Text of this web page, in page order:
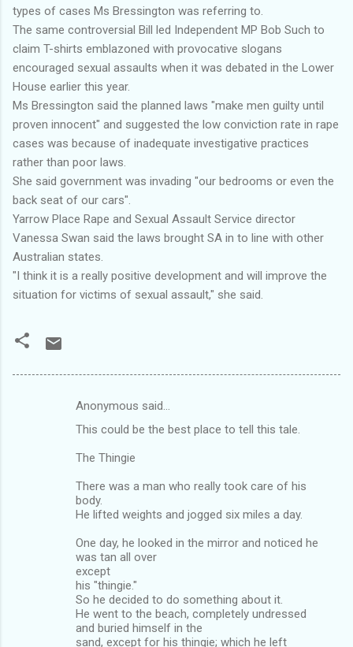
types of cases Ms Bressington was referring to.
The same controversial Bill led Independent MP Bob Such to
claim T-shirts emblazoned with provocative slogans
encouraged sexual assaults when it was debated in the Lower
House earlier this year.
Ms Bressington said the planned laws "make men guilty until
proven innocent" and suggested the low conviction rate in rape
cases was because of inadequate investigative practices
rather than poor laws.
She said government was invading "our bedrooms or even the
back seat of our cars".
Yarrow Place Rape and Sexual Assault Service director
Vanessa Swan said the laws brought SA in to line with other
Australian states.
"I think it is a really positive development and will improve the
situation for victims of sexual assault," she said.
Anonymous said…
This could be the best place to tell this tale.
The Thingie
There was a man who really took care of his
body.
He lifted weights and jogged six miles a day.
One day, he looked in the mirror and noticed he
was tan all over
except
his "thingie."
So he decided to do something about it.
He went to the beach, completely undressed
and buried himself in the
sand, except for his thingie; which he left